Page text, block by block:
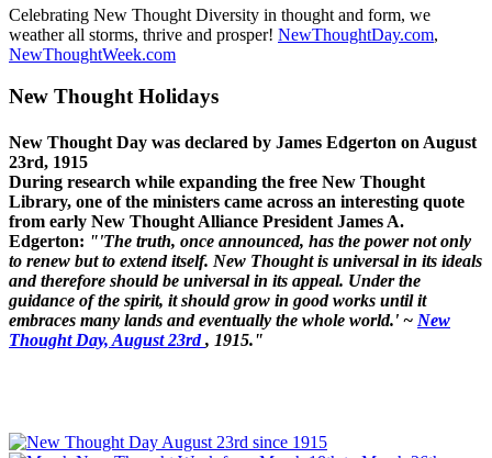
Celebrating New Thought Diversity in thought and form, we
weather all storms, thrive and prosper! NewThoughtDay.com,
NewThoughtWeek.com
New Thought Holidays
New Thought Day was declared by James Edgerton on August
23rd, 1915
During research while expanding the free New Thought
Library, one of the ministers came across an interesting quote
from early New Thought Alliance President James A.
Edgerton: "'The truth, once announced, has the power not only
to renew but to extend itself. New Thought is universal in its ideals
and therefore should be universal in its appeal. Under the
guidance of the spirit, it should grow in good works until it
embraces many lands and eventually the whole world.' ~ New
Thought Day, August 23rd, 1915."